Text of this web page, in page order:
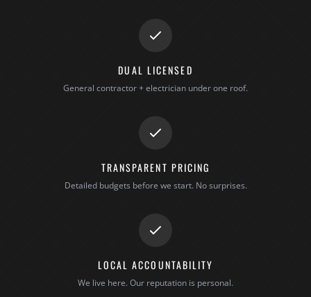
DUAL LICENSED
General contractor + electrician under one roof.
TRANSPARENT PRICING
Detailed budgets before we start. No surprises.
LOCAL ACCOUNTABILITY
We live here. Our reputation is personal.